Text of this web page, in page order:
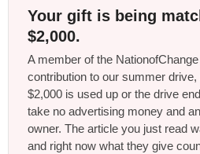
Your gift is being
$2,000.
A member of the
contribution to our summer drive,
$2,000 is used up or the drive
take no advertising money and
owner. The article you just read
and right now what they give